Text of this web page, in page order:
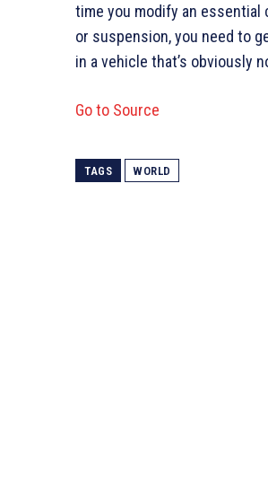
time you modify an essential
or suspension, you need to
in a vehicle that’s obviously
Go to Source
TAGS WORLD